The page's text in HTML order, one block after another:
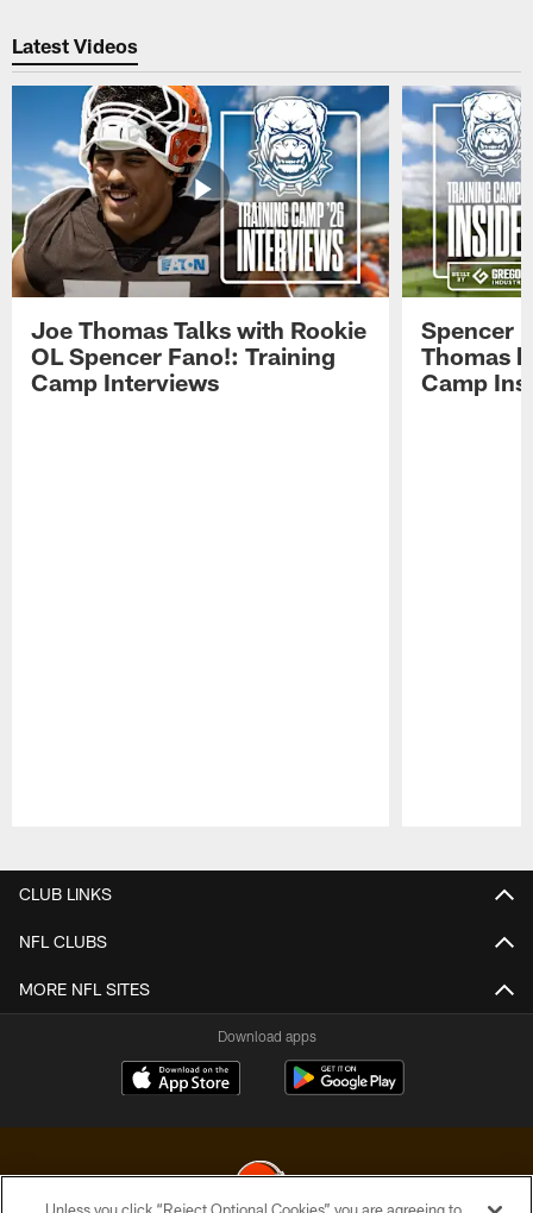
Latest Videos
Joe Thomas Talks with Rookie
OL Spencer Fano!: Training
Camp Interviews
Spencer
Thomas
Camp
CLUB LINKS
NFL CLUBS
MORE NFL SITES
Download apps